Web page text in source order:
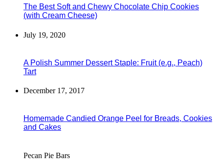
The Best Soft and Chewy Chocolate Chip Cookies
(with Cream Cheese)
July 19, 2020
A Polish Summer Dessert Staple: Fruit (e.g., Peach)
Tart
December 17, 2017
Homemade Candied Orange Peel for Breads, Cookies
and Cakes
Pecan Pie Bars